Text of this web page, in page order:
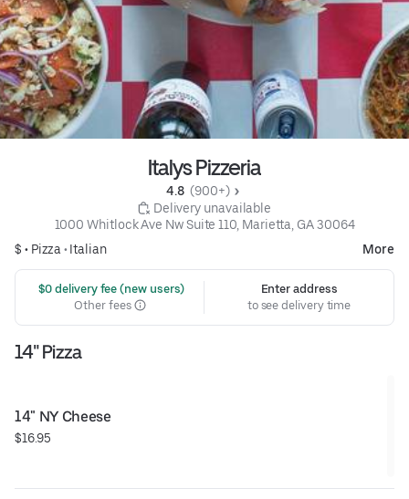
Italys Pizzeria
4.8 (900+)
Delivery unavailable
1000 Whitlock Ave Nw Suite 110, Marietta, GA 30064
$ • Pizza • Italian More
$0 delivery fee (new users)
Other fees
Enter address
to see delivery time
14" Pizza
14" NY Cheese
$16.95